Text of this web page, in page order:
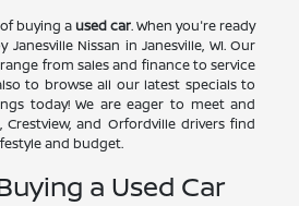
buying a used car. When you're ready
Nissan in Janesville, WI. Our
from sales and finance to service
to browse all our latest specials to
today! We are eager to meet and
Crestview, and Orfordville drivers find
and budget.
a Used Car